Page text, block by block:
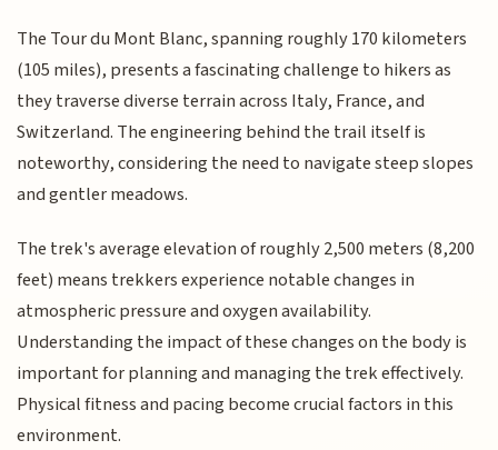
The Tour du Mont Blanc, spanning roughly 170 kilometers
(105 miles), presents a fascinating challenge to hikers as
they traverse diverse terrain across Italy, France, and
Switzerland. The engineering behind the trail itself is
noteworthy, considering the need to navigate steep slopes
and gentler meadows.
The trek's average elevation of roughly 2,500 meters (8,200
feet) means trekkers experience notable changes in
atmospheric pressure and oxygen availability.
Understanding the impact of these changes on the body is
important for planning and managing the trek effectively.
Physical fitness and pacing become crucial factors in this
environment.